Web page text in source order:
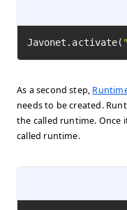
Javonet.activate(
As a second step,
needs to be created.
the called runtime. Once
called runtime.